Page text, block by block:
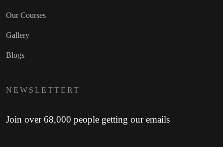
Our Courses
Gallery
Blogs
NEWSLETTERT
Join over 68,000 people getting our emails